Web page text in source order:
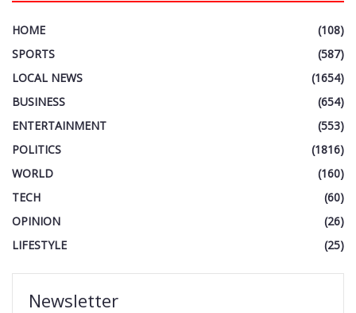
HOME
(108)
SPORTS
(587)
LOCAL NEWS
(1654)
BUSINESS
(654)
ENTERTAINMENT
(553)
POLITICS
(1816)
WORLD
(160)
TECH
(60)
OPINION
(26)
LIFESTYLE
(25)
Newsletter